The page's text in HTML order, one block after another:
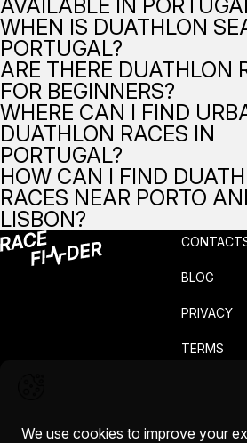
AVAILABLE IN
WHEN IS DUATHLON
PORTUGAL?
ARE THERE DUATHLON
FOR BEGINNERS?
WHERE CAN I FIND
DUATHLON RACES IN
PORTUGAL?
HOW CAN I FIND
RACES NEAR PORTO
LISBON?
BLOG
PRIVACY
TERMS